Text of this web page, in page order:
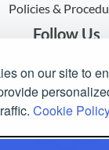
on our site to
Cookie
Policies &
Follow Us